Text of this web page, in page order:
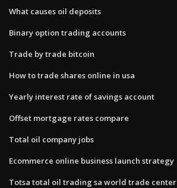
What causes oil deposits
Binary option trading accounts
Trade by trade bitcoin
How to trade shares online in usa
Yearly interest rate of savings account
Offset mortgage rates compare
Total oil company jobs
Ecommerce online business launch strategy
Totsa total oil trading sa world trade center